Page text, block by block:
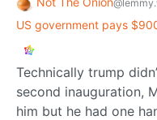
US government pays
Technically trump
second inauguration,
him but he had one